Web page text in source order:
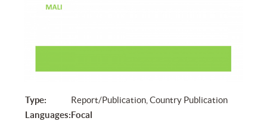
Type:
Report/Publication, Country Publication
Languages:Focal